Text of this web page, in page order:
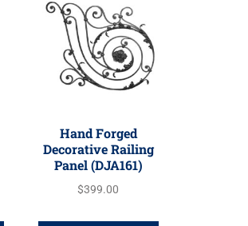
Hand Forged
Decorative Railing
Panel (DJA161)
$399.00